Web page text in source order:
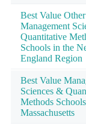
Best Value Other
Management
Quantitative
Schools in the
England Region
Best Value
Sciences &
Methods
Massachusetts